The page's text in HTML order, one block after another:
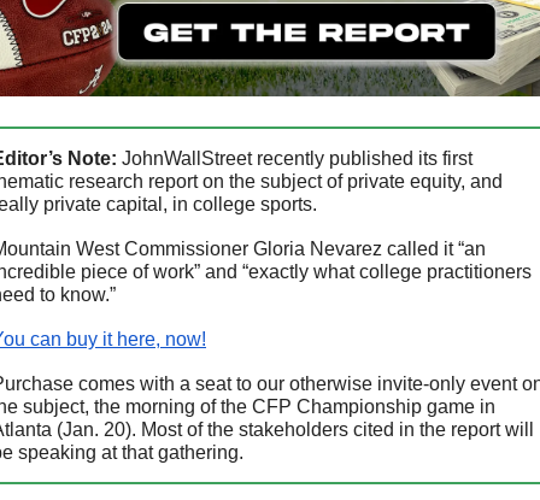
Note: JohnWallStreet recently published its first
research report on the subject of private equity, and
private capital, in college sports.
West Commissioner Gloria Nevarez called it “an
piece of work” and “exactly what college practitioners
to know.”
can buy it here, now!
comes with a seat to our otherwise invite-only event
subject, the morning of the CFP Championship game in
(Jan. 20). Most of the stakeholders cited in the report will
speaking at that gathering.